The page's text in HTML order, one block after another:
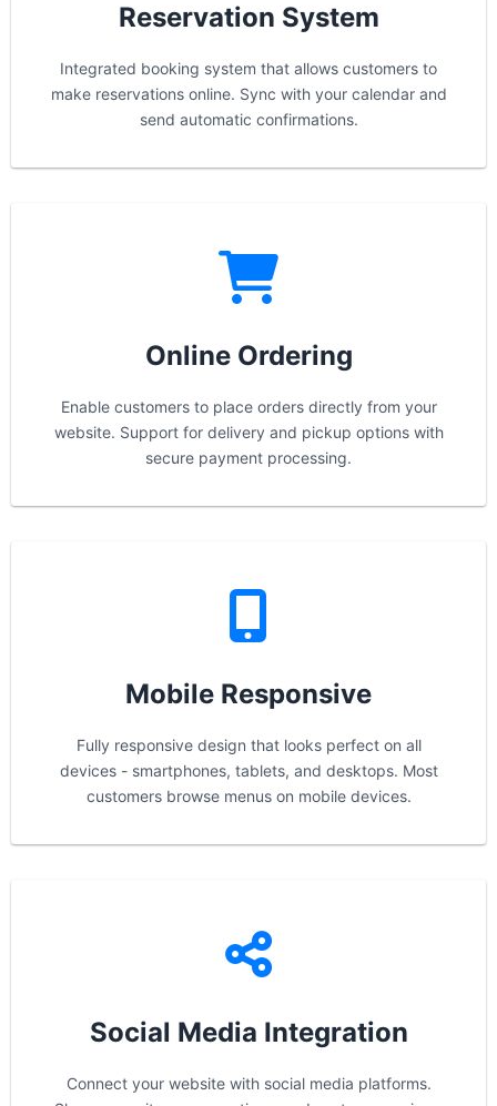
Reservation System
Integrated booking system that allows customers to
make reservations online. Sync with your calendar and
send automatic confirmations.
Online Ordering
Enable customers to place orders directly from your
website. Support for delivery and pickup options with
secure payment processing.
Mobile Responsive
Fully responsive design that looks perfect on all
devices - smartphones, tablets, and desktops. Most
customers browse menus on mobile devices.
Social Media Integration
Connect your website with social media platforms.